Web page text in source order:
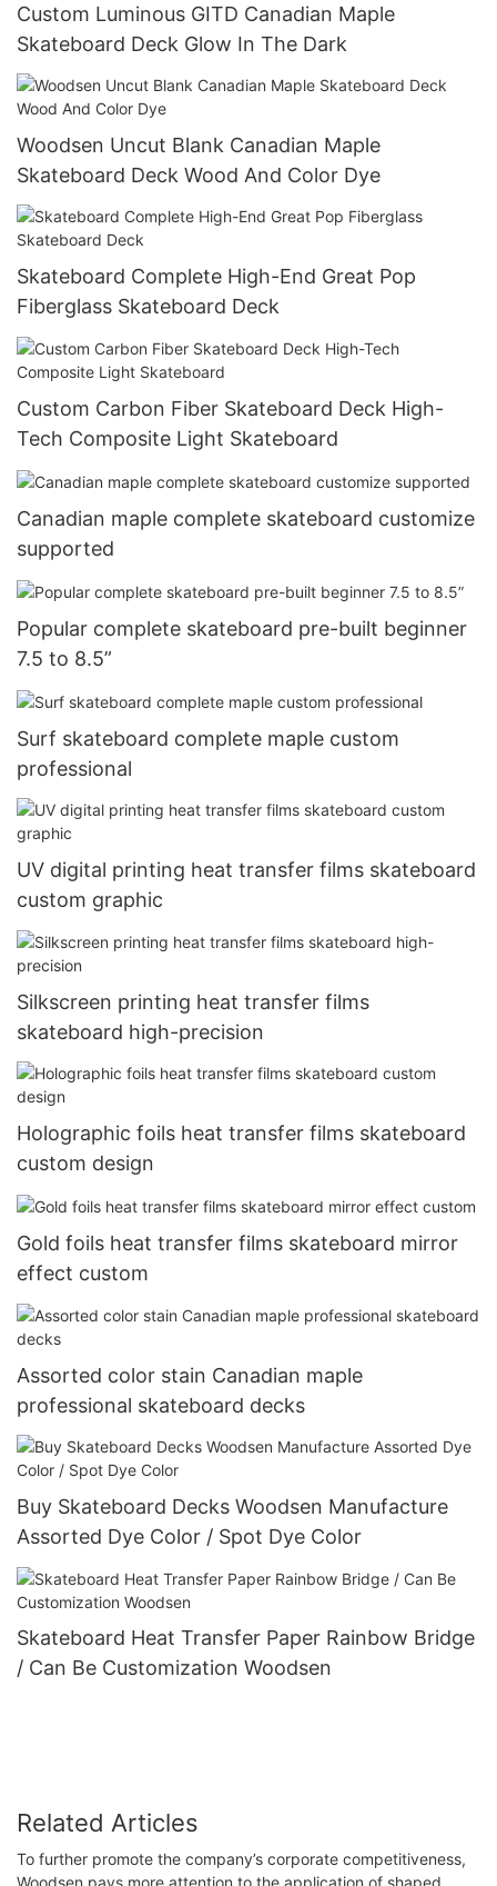
Custom Luminous GITD Canadian Maple
Skateboard Deck Glow In The Dark
Woodsen Uncut Blank Canadian Maple
Skateboard Deck Wood And Color Dye
Skateboard Complete High-End Great Pop
Fiberglass Skateboard Deck
Custom Carbon Fiber Skateboard Deck High-
Tech Composite Light Skateboard
Canadian maple complete skateboard customize
supported
Popular complete skateboard pre-built beginner
7.5 to 8.5”
Surf skateboard complete maple custom
professional
UV digital printing heat transfer films skateboard
custom graphic
Silkscreen printing heat transfer films
skateboard high-precision
Holographic foils heat transfer films skateboard
custom design
Gold foils heat transfer films skateboard mirror
effect custom
Assorted color stain Canadian maple
professional skateboard decks
Buy Skateboard Decks Woodsen Manufacture
Assorted Dye Color / Spot Dye Color
Skateboard Heat Transfer Paper Rainbow Bridge
/ Can Be Customization Woodsen
Related Articles
To further promote the company’s corporate competitiveness,
Woodsen pays more attention to the application of shaped